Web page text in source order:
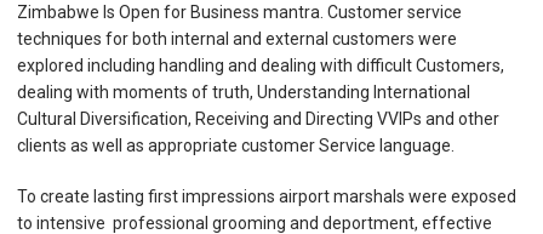
Zimbabwe Is Open for Business mantra. Customer service
techniques for both internal and external customers were
explored including handling and dealing with difficult Customers,
dealing with moments of truth, Understanding International
Cultural Diversification, Receiving and Directing VVIPs and other
clients as well as appropriate customer Service language.
To create lasting first impressions airport marshals were exposed
to intensive professional grooming and deportment, effective